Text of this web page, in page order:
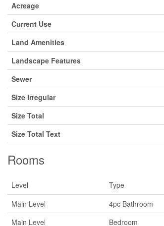
Acreage
Current Use
Land Amenities
Landscape Features
Sewer
Size Irregular
Size Total
Size Total Text
Rooms
Level Type
Main Level
4pc Bathroom
Main Level
Bedroom